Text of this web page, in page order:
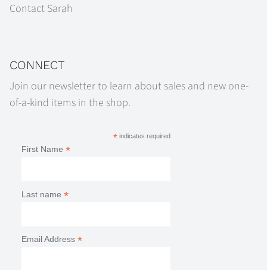
Contact Sarah
CONNECT
Join our newsletter to learn about sales and new one-
of-a-kind items in the shop.
*indicates required
First Name *
Last name *
Email Address *